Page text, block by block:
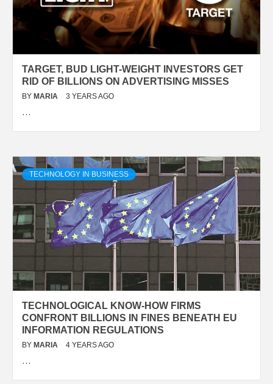
TARGET, BUD LIGHT-WEIGHT INVESTORS GET
RID OF BILLIONS ON ADVERTISING MISSES
BY MARIA 3 YEARS AGO
…
TECHNOLOGY IN BUSINESS
TECHNOLOGICAL KNOW-HOW FIRMS
CONFRONT BILLIONS IN FINES BENEATH EU
INFORMATION REGULATIONS
BY MARIA 4 YEARS AGO
…